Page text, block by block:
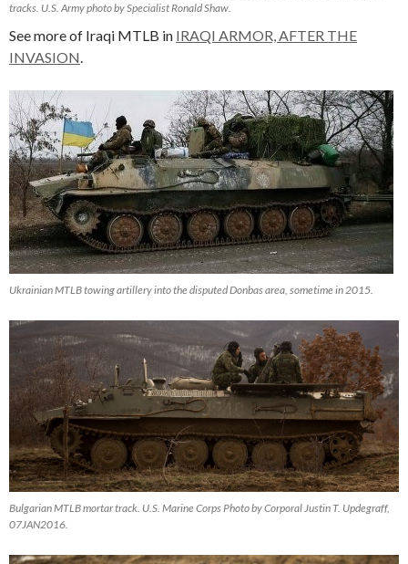
tracks. U.S. Army photo by Specialist Ronald Shaw.
See more of Iraqi MTLB in IRAQI ARMOR, AFTER THE
INVASION.
Ukrainian MTLB towing artillery into the disputed Donbas area, sometime in 2015.
Bulgarian MTLB mortar track. U.S. Marine Corps Photo by Corporal Justin T. Updegraff,
07JAN2016.